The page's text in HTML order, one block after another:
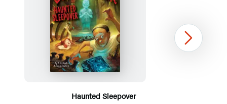
Haunted Sleepover
Next